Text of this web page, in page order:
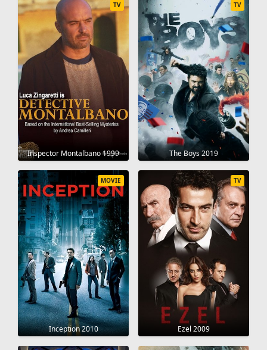
Inspector Montalbano 1999
TV
The Boys 2019
TV
Inception 2010
MOVIE
Ezel 2009
TV